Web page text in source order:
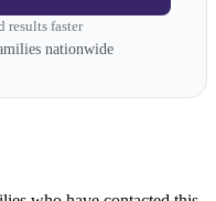
results faster
nationwide